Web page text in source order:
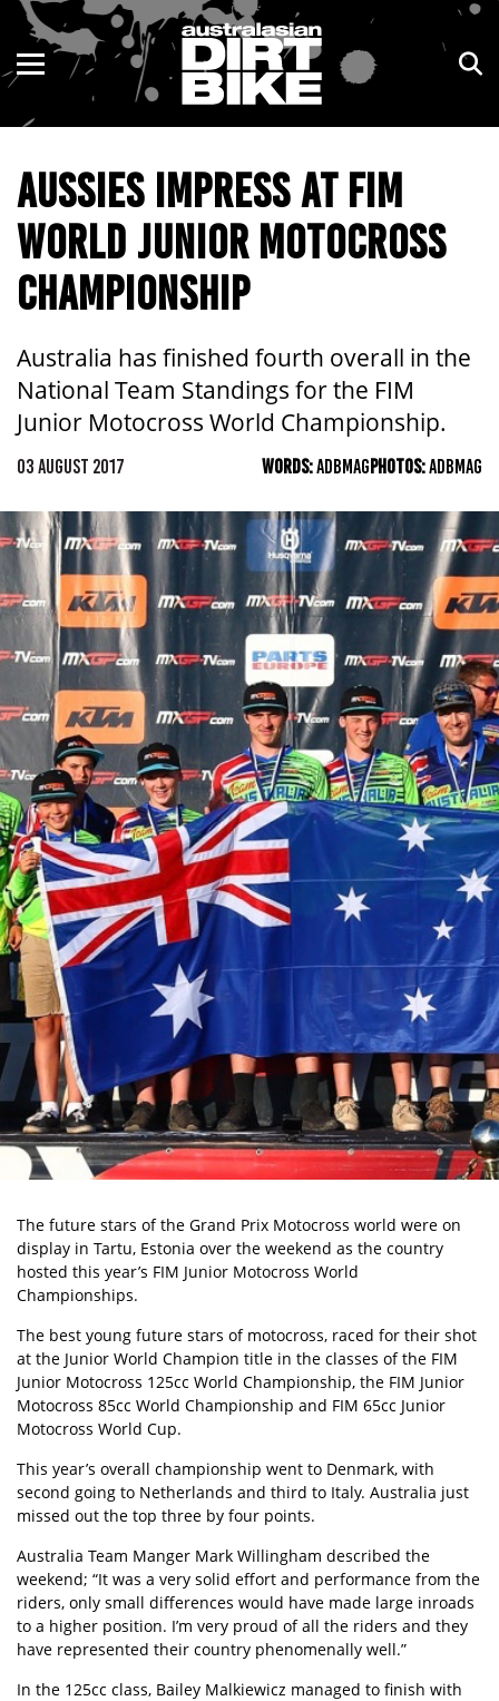
AUSSIES IMPRESS AT FIM
WORLD JUNIOR MOTOCROSS
CHAMPIONSHIP
Australia has finished fourth overall in the
National Team Standings for the FIM
Junior Motocross World Championship.
03 AUGUST 2017 WORDS:ADBMAGPHOTOS:ADBMAG
The future stars of the Grand Prix Motocross world were on
display in Tartu, Estonia over the weekend as the country
hosted this year’s FIM Junior Motocross World
Championships.
The best young future stars of motocross, raced for their shot
at the Junior World Champion title in the classes of the FIM
Junior Motocross 125cc World Championship, the FIM Junior
Motocross 85cc World Championship and FIM 65cc Junior
Motocross World Cup.
This year’s overall championship went to Denmark, with
second going to Netherlands and third to Italy. Australia just
missed out the top three by four points.
Australia Team Manger Mark Willingham described the
weekend; “It was a very solid effort and performance from the
riders, only small differences would have made large inroads
to a higher position. I’m very proud of all the riders and they
have represented their country phenomenally well.”
In the 125cc class, Bailey Malkiewicz managed to finish with
ENDURO
MOTOCROSS
TRAIL
ADVENTURE
KIDS
NSW
VIC
QLD
WA
SA
NT
ACT
TAS